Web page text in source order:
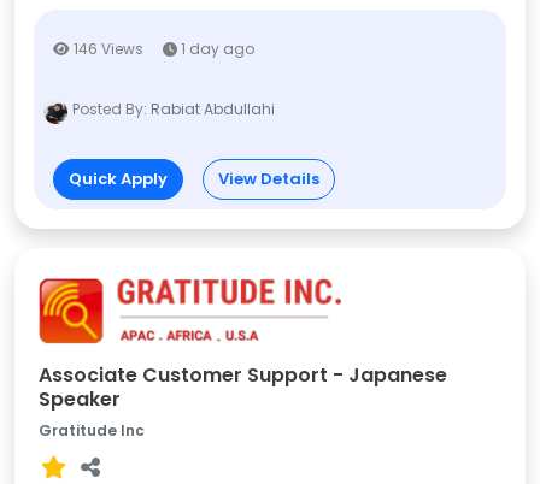
Quick Apply View Details
146 Views 1 day ago
Posted By: Rabiat Abdullahi
Associate Customer Support - Japanese
Speaker
Gratitude Inc